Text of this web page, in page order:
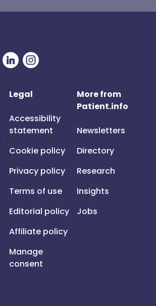
Legal
Accessibility
statement
Cookie policy
Privacy policy
Terms of use
Editorial policy
Affiliate policy
Manage
consent
More from
Patient.info
Newsletters
Directory
Research
Insights
Jobs